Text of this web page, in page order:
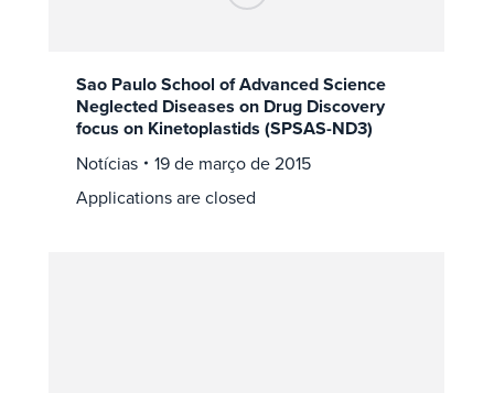
Sao Paulo School of Advanced Science
Neglected Diseases on Drug Discovery
focus on Kinetoplastids (SPSAS-ND3)
Notícias
19 de março de 2015
Applications are closed